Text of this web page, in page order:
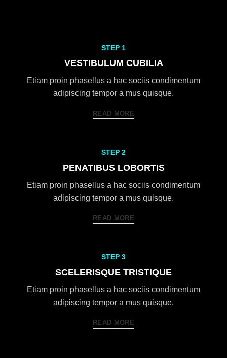
STEP 1
VESTIBULUM CUBILIA
Etiam proin phasellus a hac sociis condimentum
adipiscing tempor a mus quisque.
READ MORE
STEP 2
PENATIBUS LOBORTIS
Etiam proin phasellus a hac sociis condimentum
adipiscing tempor a mus quisque.
READ MORE
STEP 3
SCELERISQUE TRISTIQUE
Etiam proin phasellus a hac sociis condimentum
adipiscing tempor a mus quisque.
READ MORE